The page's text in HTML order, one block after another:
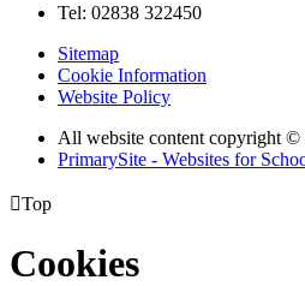
Tel: 02838 322450
Sitemap
Cookie Information
Website Policy
All website content copyright ©
PrimarySite - Websites for
Top
Cookies